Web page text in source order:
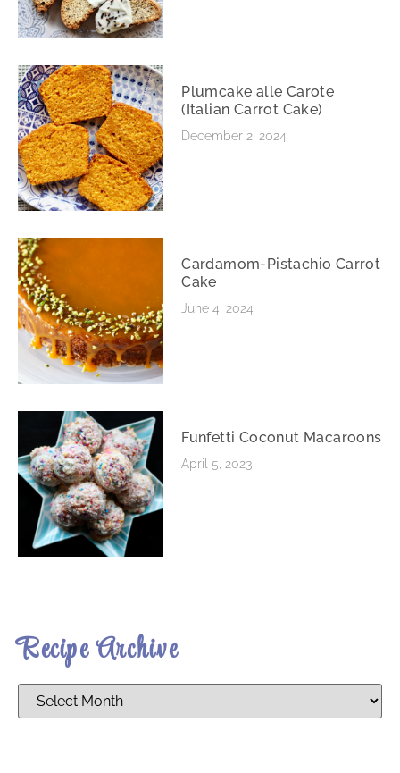
Plumcake alle Carote
(Italian Carrot Cake)
December 2, 2024
Cardamom-Pistachio Carrot
Cake
June 4, 2024
Funfetti Coconut Macaroons
April 5, 2023
Recipe Archive